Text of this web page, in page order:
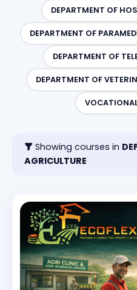
DEPARTMENT OF
DEPARTMENT OF
DEPARTMENT OF
DEPARTMENT OF
Showing courses in
AGRICULTURE